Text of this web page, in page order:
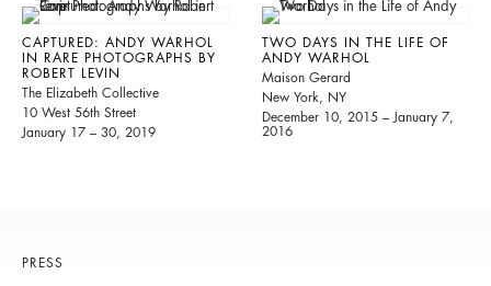
CAPTURED: ANDY WARHOL
IN RARE PHOTOGRAPHS BY
ROBERT LEVIN
The Elizabeth Collective
10 West 56th Street
January 17 – 30, 2019
TWO DAYS IN THE LIFE OF
ANDY WARHOL
Maison Gerard
New York, NY
December 10, 2015 – January 7,
2016
PRESS